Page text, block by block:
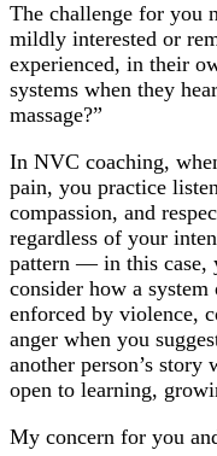
The challenge for you
mildly interested or
experienced, in their
systems when they
massage?”
In NVC coaching,
pain, you practice
compassion, and
regardless of your
pattern — in this case,
consider how a
enforced by violence,
anger when you
another person’s
open to learning,
My concern for you